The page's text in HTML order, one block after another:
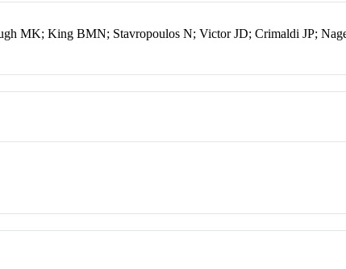
MK; King BMN; Stavropoulos N; Victor JD; Crimaldi JP;